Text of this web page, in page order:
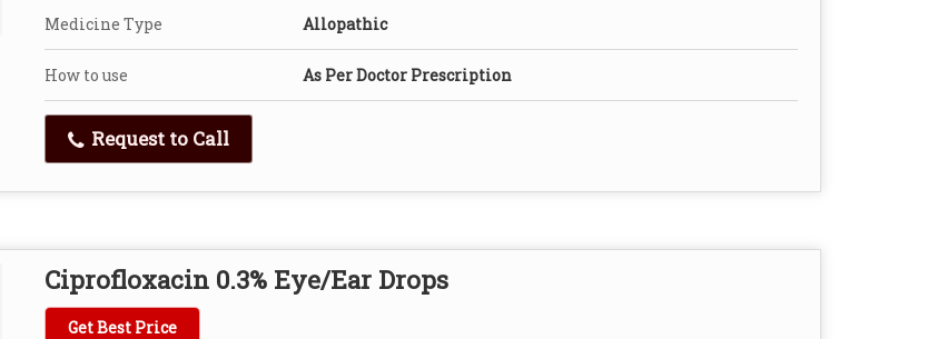
Medicine Type Allopathic
How to use As Per Doctor Prescription
Request to Call
Ciprofloxacin 0.3% Eye/Ear Drops
Get Best Price